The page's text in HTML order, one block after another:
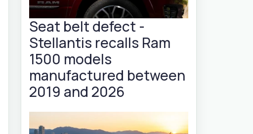
Seat belt defect -
Stellantis recalls Ram
1500 models
manufactured between
2019 and 2026